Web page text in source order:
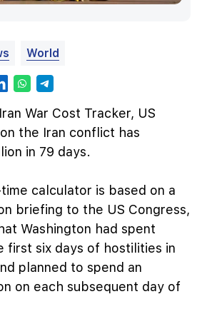
World
War Cost Tracker, US
the Iran conflict has
in 79 days.
calculator is based on a
briefing to the US Congress,
Washington had spent
first six days of hostilities in
planned to spend an
on each subsequent day of